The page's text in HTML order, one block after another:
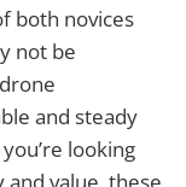
both novices
not be
and steady
looking